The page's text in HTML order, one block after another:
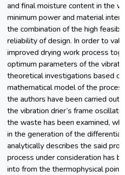
and final moisture content in the
minimum power and material
the combination of the high
reliability of design. In order to
improved drying work process
optimum parameters of the
theoretical investigations based
mathematical model of the
the authors have been carried out.
the vibration drier’s frame
the waste has been examined,
in the generation of the
analytically describes the said
process under consideration has
into from the thermophysical point